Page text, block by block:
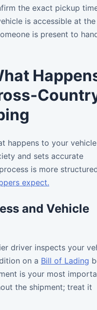
the exact pickup
is accessible at
is present to
happens to your
and sets accurate
is more
expect.
and Vehicle
driver inspects your
on a Bill of Lading
is your most
the shipment; treat it